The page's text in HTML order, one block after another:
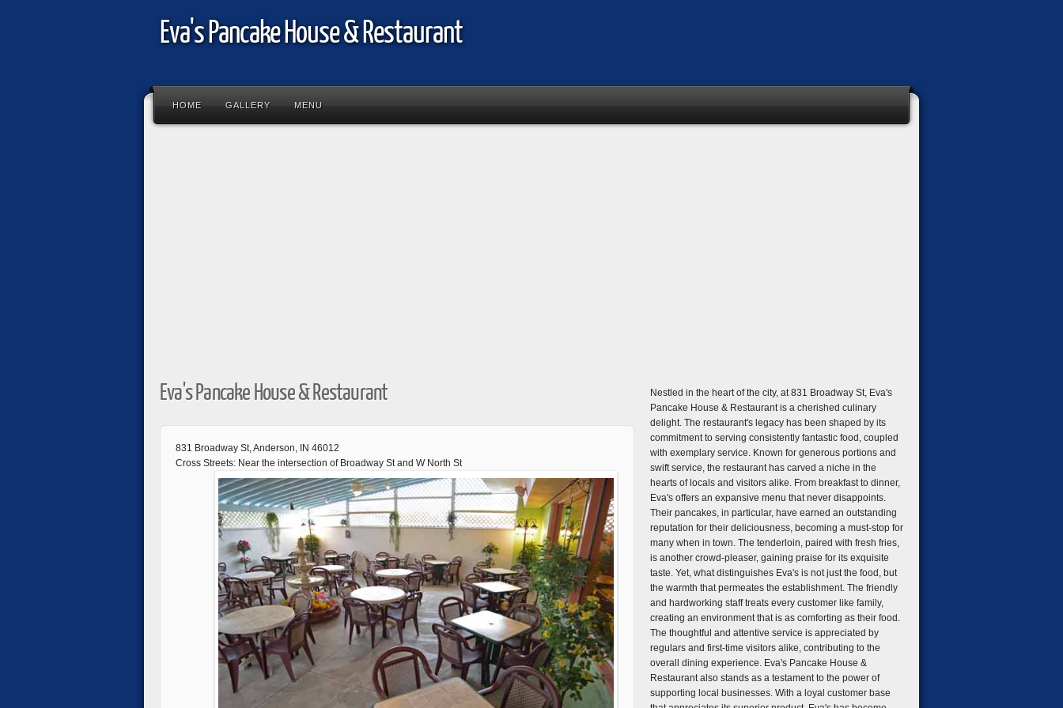
Eva's Pancake House & Restaurant
HOME GALLERY MENU
Eva's Pancake House & Restaurant
831 Broadway St, Anderson, IN 46012
Cross Streets: Near the intersection of Broadway St and W North St
Nestled in the heart of the city, at 831 Broadway St, Eva's
Pancake House & Restaurant is a cherished culinary
delight. The restaurant's legacy has been shaped by its
commitment to serving consistently fantastic food, coupled
with exemplary service. Known for generous portions and
swift service, the restaurant has carved a niche in the
hearts of locals and visitors alike. From breakfast to dinner,
Eva's offers an expansive menu that never disappoints.
Their pancakes, in particular, have earned an outstanding
reputation for their deliciousness, becoming a must-stop for
many when in town. The tenderloin, paired with fresh fries,
is another crowd-pleaser, gaining praise for its exquisite
taste. Yet, what distinguishes Eva's is not just the food, but
the warmth that permeates the establishment. The friendly
and hardworking staff treats every customer like family,
creating an environment that is as comforting as their food.
The thoughtful and attentive service is appreciated by
regulars and first-time visitors alike, contributing to the
overall dining experience. Eva's Pancake House &
Restaurant also stands as a testament to the power of
supporting local businesses. With a loyal customer base